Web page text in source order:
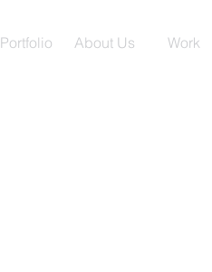
Portfolio About Us Work